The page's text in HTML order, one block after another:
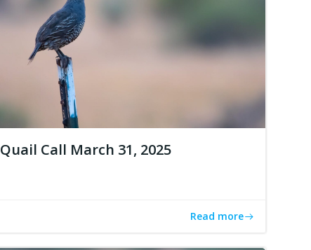
Quail Call March 31, 2025
Read more